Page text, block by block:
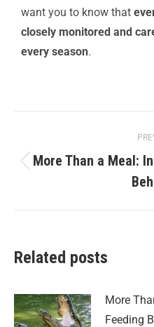
want you to know that
closely monitored and
every season.
More Than a Meal:
Related posts
More
Feeding